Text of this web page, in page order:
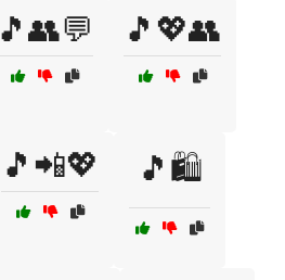
🎵👥💬 🎵💖👥
🎵📲💖 🎵🛍️